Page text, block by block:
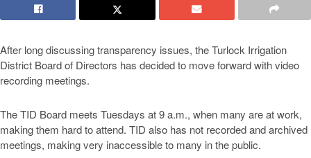
After long discussing transparency issues, the Turlock Irrigation
District Board of Directors has decided to move forward with video
recording meetings.
The TID Board meets Tuesdays at 9 a.m., when many are at work,
making them hard to attend. TID also has not recorded and archived
meetings, making very inaccessible to many in the public.